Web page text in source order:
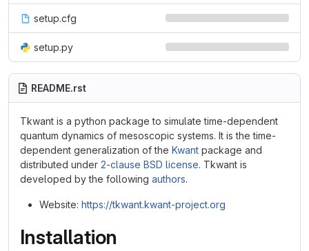
setup.cfg
setup.py
README.rst
Tkwant is a python package to simulate time-dependent
quantum dynamics of mesoscopic systems. It is the time-
dependent generalization of the Kwant package and
distributed under 2-clause BSD license. Tkwant is
developed by the following authors.
Website: https://tkwant.kwant-project.org
Installation